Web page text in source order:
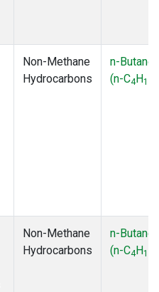
Non-Methane
Hydrocarbons
n-Butane
(n-C4H10
Non-Methane
Hydrocarbons
n-Butane
(n-C4H10